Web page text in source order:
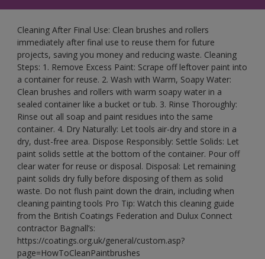
Cleaning After Final Use: Clean brushes and rollers
immediately after final use to reuse them for future
projects, saving you money and reducing waste. Cleaning
Steps: 1. Remove Excess Paint: Scrape off leftover paint into
a container for reuse. 2. Wash with Warm, Soapy Water:
Clean brushes and rollers with warm soapy water in a
sealed container like a bucket or tub. 3. Rinse Thoroughly:
Rinse out all soap and paint residues into the same
container. 4. Dry Naturally: Let tools air-dry and store in a
dry, dust-free area. Dispose Responsibly: Settle Solids: Let
paint solids settle at the bottom of the container. Pour off
clear water for reuse or disposal. Disposal: Let remaining
paint solids dry fully before disposing of them as solid
waste. Do not flush paint down the drain, including when
cleaning painting tools Pro Tip: Watch this cleaning guide
from the British Coatings Federation and Dulux Connect
contractor Bagnall’s:
https://coatings.org.uk/general/custom.asp?
page=HowToCleanPaintbrushes